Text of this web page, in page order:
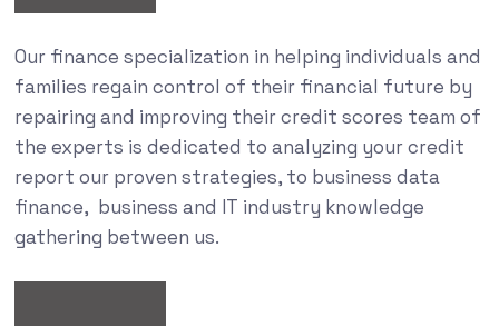
Our finance specialization in helping individuals and
families regain control of their financial future by
repairing and improving their credit scores team of
the experts is dedicated to analyzing your credit
report our proven strategies, to business data
finance, business and IT industry knowledge
gathering between us.